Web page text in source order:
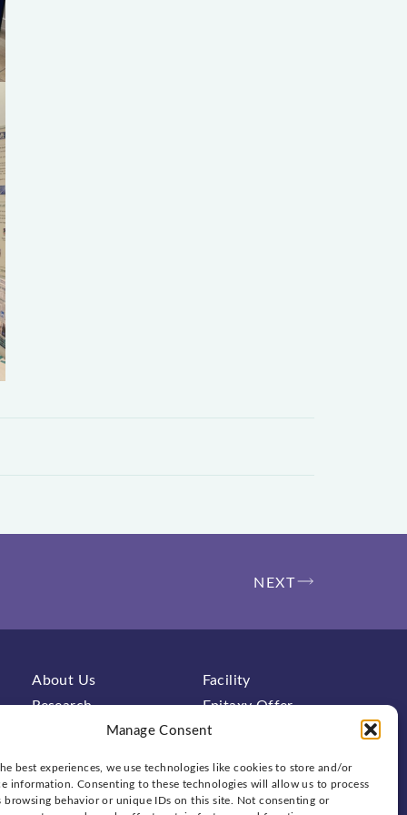
Manage Consent
best experiences, we use technologies like cookies to store and/or
information. Consenting to these technologies will allow us to process
browsing behavior or unique IDs on this site. Not consenting or
NEXT
About Us
Facility
Research
Epitaxy Offer
Characterization
Contact